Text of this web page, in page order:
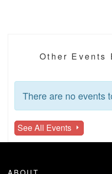
Other
There are no events
See All Events